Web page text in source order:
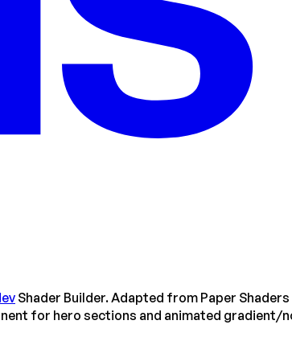
Shader Builder. Adapted from Paper
for hero sections and animated gradient/